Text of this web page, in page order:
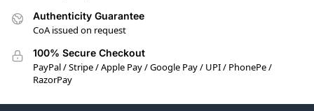
Authenticity Guarantee
CoA issued on request
100% Secure Checkout
PayPal / Stripe / Apple Pay / Google Pay / UPI / PhonePe /
RazorPay